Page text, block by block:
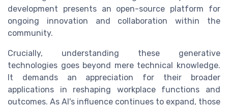
development presents an open-source platform for
ongoing innovation and collaboration within the
community.
Crucially, understanding these generative
technologies goes beyond mere technical knowledge.
It demands an appreciation for their broader
applications in reshaping workplace functions and
outcomes. As AI's influence continues to expand, those